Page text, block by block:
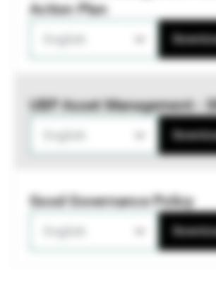
Action Plan
UBP Asset Management -
Good Governance Policy